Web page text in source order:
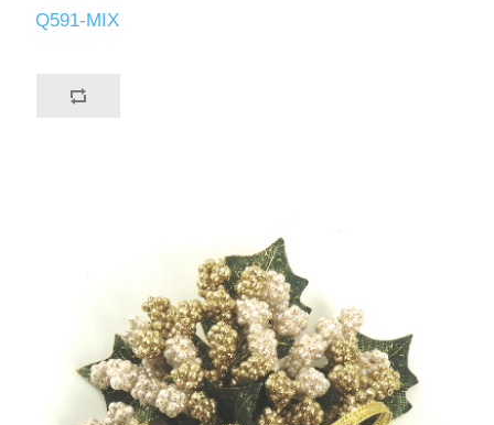
Q591-MIX